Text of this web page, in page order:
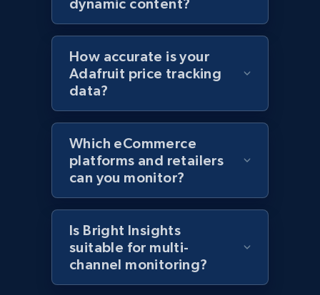
URL, Domain, Country code, Model number,
Sku, Product id, Product name, Manufacturer,
and more.
2.1K+
Home Depot US - Gather data on products
using specified keywords
URL, Domain, Country code, Model number,
Sku, Product id, Product name, Manufacturer,
and more.
2.1K+ 353+
dynamic content?
How accurate is your
Adafruit price tracking
data?
Which eCommerce
platforms and retailers
can you monitor?
Is Bright Insights
suitable for multi-
channel monitoring?